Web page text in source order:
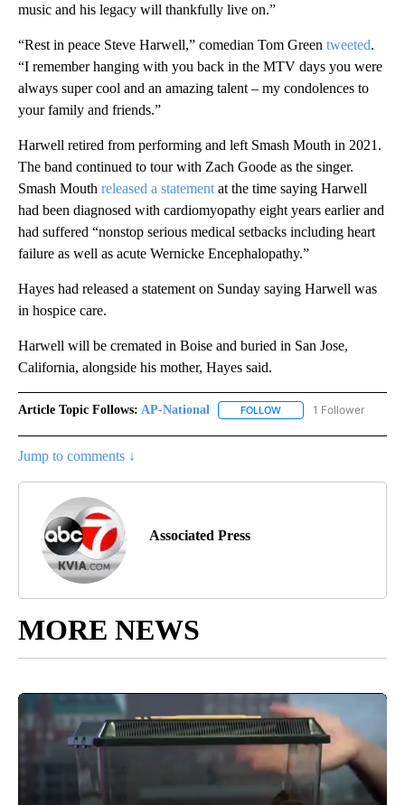
music and his legacy will thankfully live on.”
“Rest in peace Steve Harwell,” comedian Tom Green tweeted.
“I remember hanging with you back in the MTV days you were
always super cool and an amazing talent – my condolences to
your family and friends.”
Harwell retired from performing and left Smash Mouth in 2021.
The band continued to tour with Zach Goode as the singer.
Smash Mouth released a statement at the time saying Harwell
had been diagnosed with cardiomyopathy eight years earlier and
had suffered “nonstop serious medical setbacks including heart
failure as well as acute Wernicke Encephalopathy.”
Hayes had released a statement on Sunday saying Harwell was
in hospice care.
Harwell will be cremated in Boise and buried in San Jose,
California, alongside his mother, Hayes said.
Article Topic Follows: AP-National FOLLOW FOLLOW "AP-
1 Follower
Jump to comments ↓
Associated Press
MORE NEWS